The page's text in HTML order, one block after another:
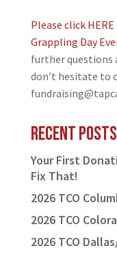
Please click
Grappling Day
further questions
don’t hesitate to
Recent Posts
Your First
Fix That!
2026 TCO
2026 TCO
2026 TCO